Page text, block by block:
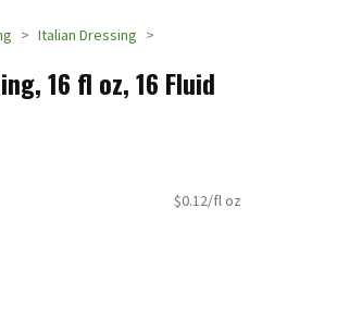
Italian Dressing
16 fl oz, 16 Fluid
$0.12/fl oz